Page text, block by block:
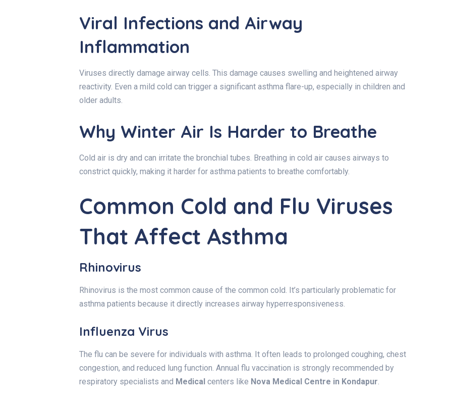
Viral Infections and Airway
Inflammation
Viruses directly damage airway cells. This damage causes swelling and heightened airway
reactivity. Even a mild cold can trigger a significant asthma flare-up, especially in children and
older adults.
Why Winter Air Is Harder to Breathe
Cold air is dry and can irritate the bronchial tubes. Breathing in cold air causes airways to
constrict quickly, making it harder for asthma patients to breathe comfortably.
Common Cold and Flu Viruses
That Affect Asthma
Rhinovirus
Rhinovirus is the most common cause of the common cold. It’s particularly problematic for
asthma patients because it directly increases airway hyperresponsiveness.
Influenza Virus
The flu can be severe for individuals with asthma. It often leads to prolonged coughing, chest
congestion, and reduced lung function. Annual flu vaccination is strongly recommended by
respiratory specialists and Medical centers like Nova Medical Centre in Kondapur.